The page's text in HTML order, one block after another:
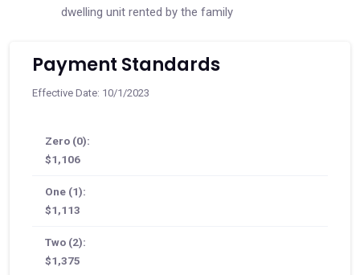
dwelling unit rented by the family
Payment Standards
Effective Date: 10/1/2023
Zero (0):
$1,106
One (1):
$1,113
Two (2):
$1,375